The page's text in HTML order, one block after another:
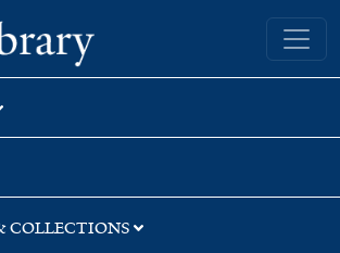
Yale University Library
COLLECTIONS